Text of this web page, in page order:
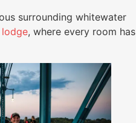
surrounding whitewater
, where every room has